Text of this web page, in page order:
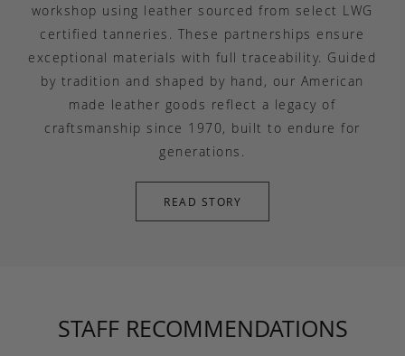
workshop using leather sourced from select LWG
certified tanneries. These partnerships ensure
exceptional materials with full traceability. Guided
by tradition and shaped by hand, our American
made leather goods reflect a legacy of
craftsmanship since 1970, built to endure for
generations.
READ STORY
STAFF RECOMMENDATIONS